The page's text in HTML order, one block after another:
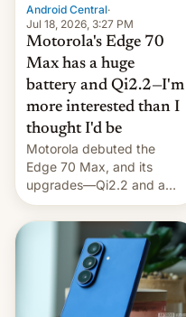
Android Central·
Jul 18, 2026, 3:27 PM
Motorola's Edge 70
Max has a huge
battery and Qi2.2—I'm
more interested than I
thought I'd be
Motorola debuted the
Edge 70 Max, and its
upgrades—Qi2.2 and a
huge battery—are turning
heads in the best way